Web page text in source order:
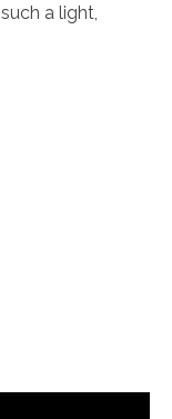
a light,